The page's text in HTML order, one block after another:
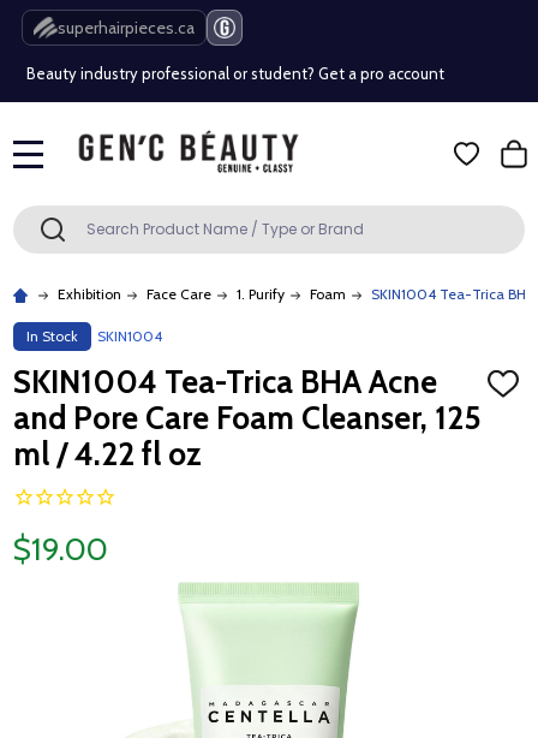
superhairpieces.ca
Free Shipping Over $80 (Conditions apply)*
Beauty industry professional or student? Get a pro account
Free Shipping Over $80 (Conditions apply)*
Search SEARCH
Exhibition Face Care 1. Purify Foam SKIN1004 Tea-Trica
In Stock SKIN1004
SKIN1004 Tea-Trica BHA Acne
and Pore Care Foam Cleanser, 125
ml / 4.22 fl oz
ADD
$19.00